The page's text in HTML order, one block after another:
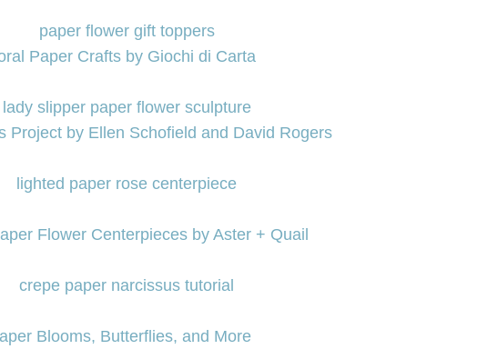
Paper Crafts by Giochi di Carta
Project by Ellen Schofield and David Rogers
Flower Centerpieces by Aster + Quail
Blooms, Butterflies, and More